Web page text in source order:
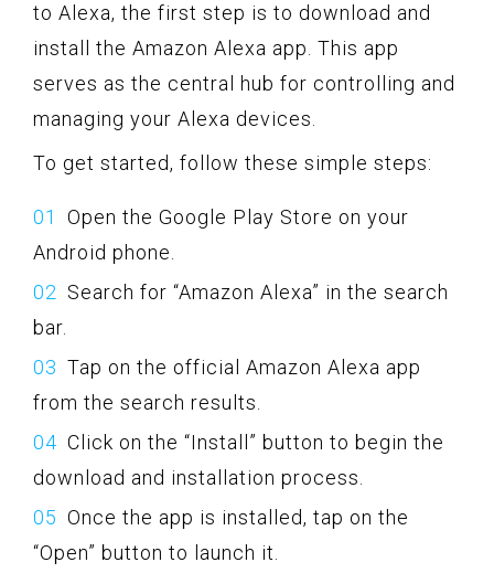
to Alexa, the first step is to download and
install the Amazon Alexa app. This app
serves as the central hub for controlling and
managing your Alexa devices.
To get started, follow these simple steps:
Open the Google Play Store on your
Android phone.
Search for “Amazon Alexa” in the search
bar.
Tap on the official Amazon Alexa app
from the search results.
Click on the “Install” button to begin the
download and installation process.
Once the app is installed, tap on the
“Open” button to launch it.